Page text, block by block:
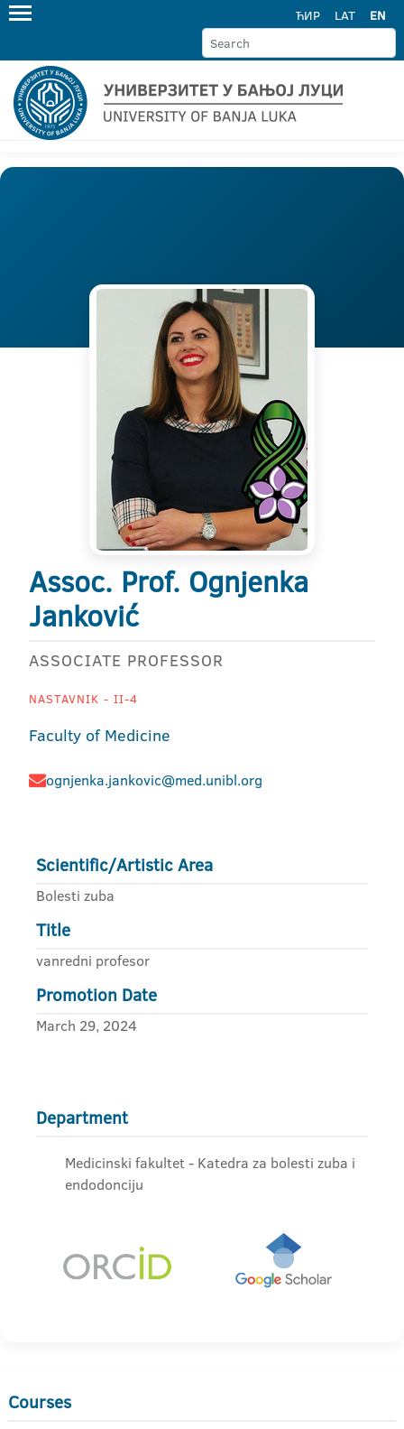
ЋИР LAT EN
Assoc. Prof. Ognjenka
Janković
ASSOCIATE PROFESSOR
NASTAVNIK - II-4
Faculty of Medicine
ognjenka.jankovic@med.unibl.org
Scientific/Artistic Area
Bolesti zuba
Title
vanredni profesor
Promotion Date
March 29, 2024
Department
Medicinski fakultet - Katedra za bolesti zuba i
endodonciju
Courses